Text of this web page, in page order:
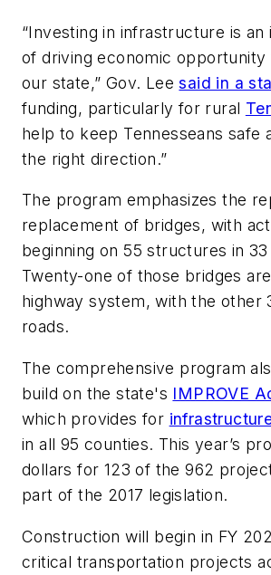
“Investing in infrastructure is
of driving economic opportunity
our state,” Gov. Leesaid in a
funding, particularly for rural
help to keep Tennesseans safe
the right direction.”
The program emphasizes the
replacement of bridges, with
beginning on 55 structures in
Twenty-one of those bridges
highway system, with the other
roads.
The comprehensive program
build on the state's IMPROVE
which provides for
in all 95 counties. This year’s
dollars for 123 of the 962
part of the 2017 legislation.
Construction will begin in FY
critical transportation projects